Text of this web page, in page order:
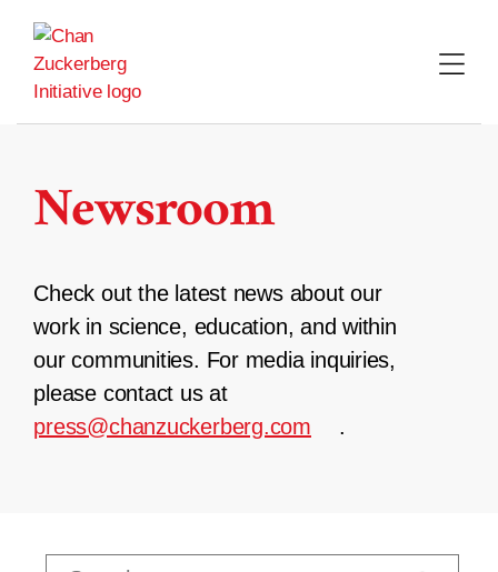
content
Newsroom
Check out the latest news about our
work in science, education, and within
our communities. For media inquiries,
please contact us at
press@chanzuckerberg.com
.